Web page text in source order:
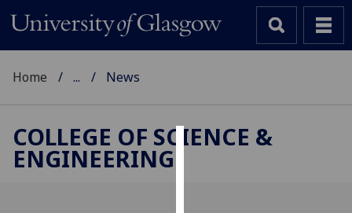
Home ... News
COLLEGE OF SCIENCE &
ENGINEERING